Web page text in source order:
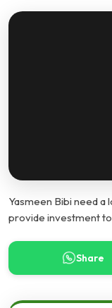
Yasmeen Bibi need
provide investment to
Share